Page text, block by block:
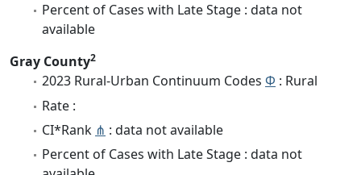
Percent of Cases with Late Stage : data not
available
Gray County2
2023 Rural-Urban Continuum Codes Φ : Rural
Rate :
CI*Rank ⋔ : data not available
Percent of Cases with Late Stage : data not